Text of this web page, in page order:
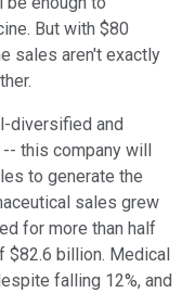
But with $80
sales aren't exactly
diversified and
this company will
to generate the
sales grew
for more than half
$82.6 billion. Medical
falling 12%, and